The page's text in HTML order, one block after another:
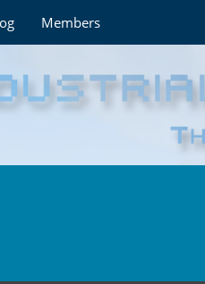
Members